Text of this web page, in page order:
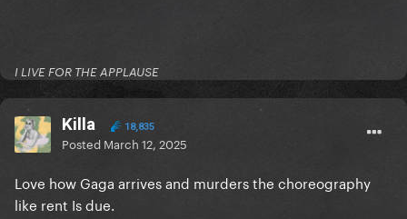
I LIVE FOR THE APPLAUSE
Killa 18,835
Posted March 12, 2025
Love how Gaga arrives and murders the choreography
like rent Is due.